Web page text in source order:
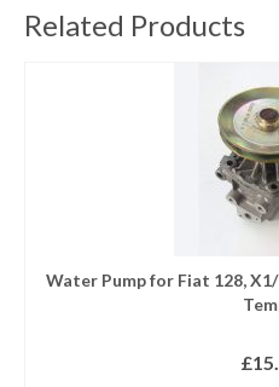
Related Products
Water Pump for Fiat 128, X1/
£